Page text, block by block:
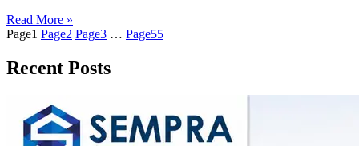
Read More »
Page1 Page2 Page3 … Page55
Recent Posts